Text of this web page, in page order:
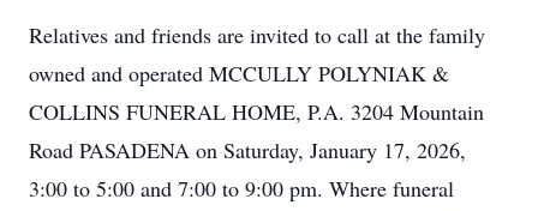
Relatives and friends are invited to call at the family
owned and operated MCCULLY POLYNIAK &
COLLINS FUNERAL HOME, P.A. 3204 Mountain
Road PASADENA on Saturday, January 17, 2026,
3:00 to 5:00 and 7:00 to 9:00 pm. Where funeral